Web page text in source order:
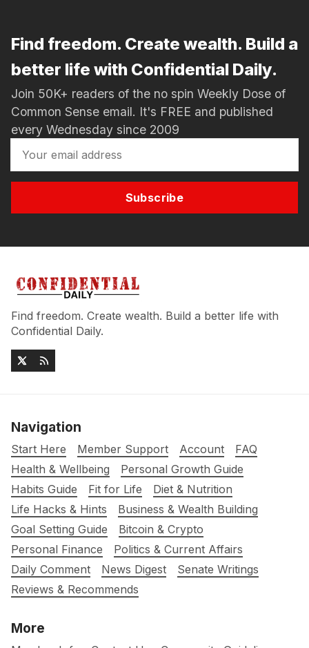
Find freedom. Create wealth. Build a
better life with Confidential Daily.
Join 50K+ readers of the no spin Weekly Dose of
Common Sense email. It's FREE and published
every Wednesday since 2009
Subscribe
Find freedom. Create wealth. Build a better life with
Confidential Daily.
Navigation
Start Here Member Support Account
FAQ
Health & Wellbeing
Personal Growth Guide
Habits Guide
Fit for Life
Diet & Nutrition
Life Hacks & Hints
Business & Wealth Building
Goal Setting Guide
Bitcoin & Crypto
Personal Finance
Politics & Current Affairs
Daily Comment
News Digest
Senate Writings
Reviews & Recommends
More